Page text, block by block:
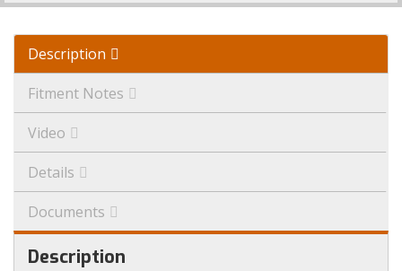
Description
Fitment Notes
Video
Details
Documents
Description